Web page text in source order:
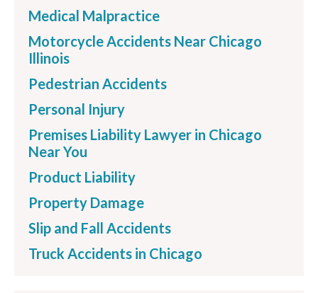
Medical Malpractice
Motorcycle Accidents Near Chicago
Illinois
Pedestrian Accidents
Personal Injury
Premises Liability Lawyer in Chicago
Near You
Product Liability
Property Damage
Slip and Fall Accidents
Truck Accidents in Chicago